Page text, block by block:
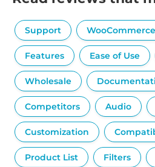
Support
Features Ease of Use
Wholesale
Competitors Audio
Customization
Product List Filters